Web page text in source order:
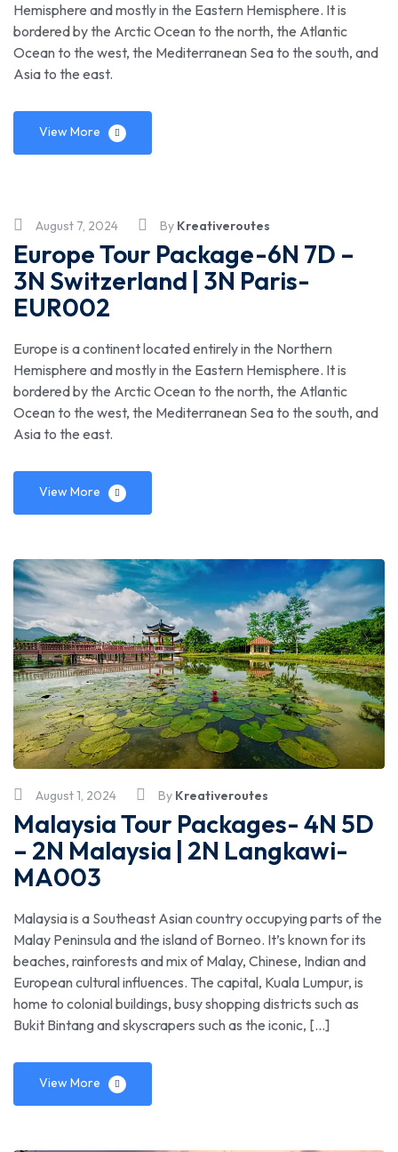
Hemisphere and mostly in the Eastern Hemisphere. It is
bordered by the Arctic Ocean to the north, the Atlantic
Ocean to the west, the Mediterranean Sea to the south, and
Asia to the east.
View More
August 7, 2024 By Kreativeroutes
Europe Tour Package-6N 7D –
3N Switzerland | 3N Paris-
EUR002
Europe is a continent located entirely in the Northern
Hemisphere and mostly in the Eastern Hemisphere. It is
bordered by the Arctic Ocean to the north, the Atlantic
Ocean to the west, the Mediterranean Sea to the south, and
Asia to the east.
View More
August 1, 2024 By Kreativeroutes
Malaysia Tour Packages- 4N 5D
– 2N Malaysia | 2N Langkawi-
MA003
Malaysia is a Southeast Asian country occupying parts of the
Malay Peninsula and the island of Borneo. It’s known for its
beaches, rainforests and mix of Malay, Chinese, Indian and
European cultural influences. The capital, Kuala Lumpur, is
home to colonial buildings, busy shopping districts such as
Bukit Bintang and skyscrapers such as the iconic, […]
View More